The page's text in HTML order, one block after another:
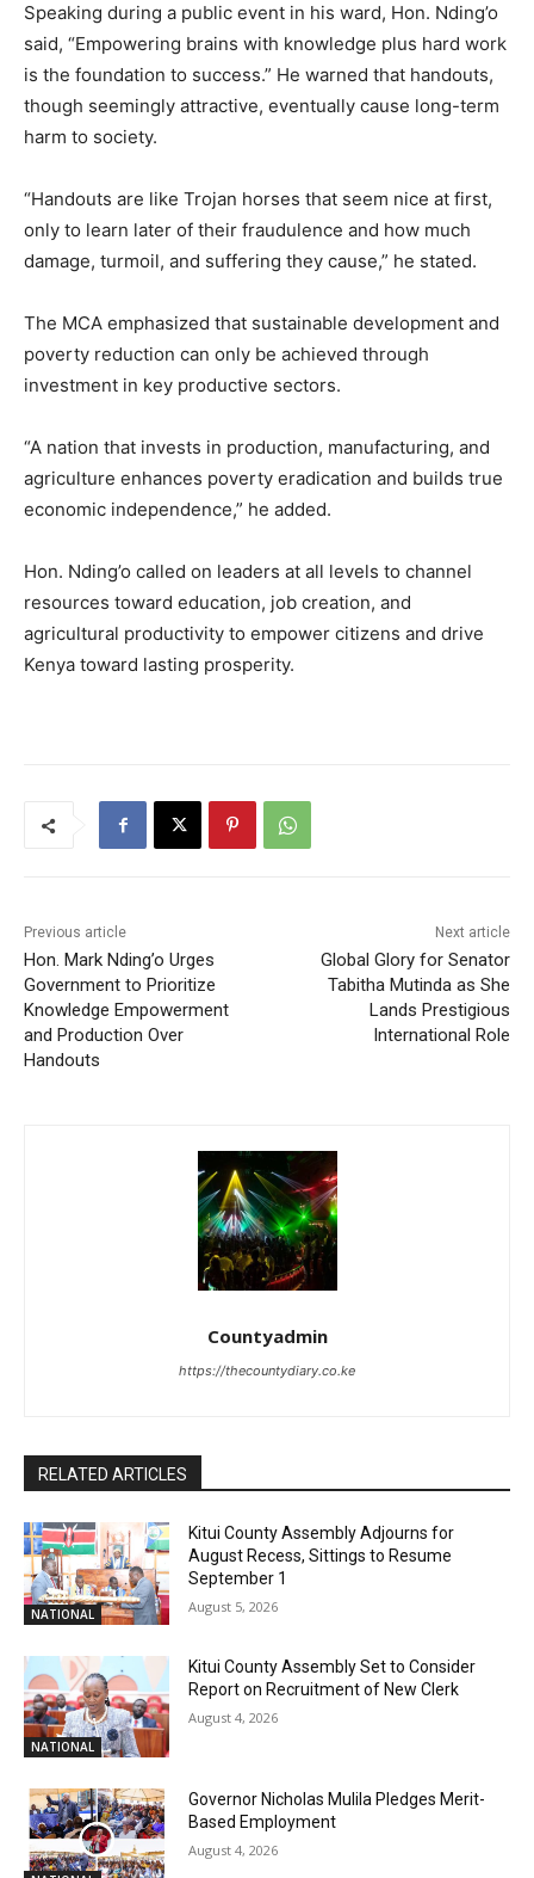
Speaking during a public event in his ward, Hon. Nding’o
said, “Empowering brains with knowledge plus hard work
is the foundation to success.” He warned that handouts,
though seemingly attractive, eventually cause long-term
harm to society.
“Handouts are like Trojan horses that seem nice at first,
only to learn later of their fraudulence and how much
damage, turmoil, and suffering they cause,” he stated.
The MCA emphasized that sustainable development and
poverty reduction can only be achieved through
investment in key productive sectors.
“A nation that invests in production, manufacturing, and
agriculture enhances poverty eradication and builds true
economic independence,” he added.
Hon. Nding’o called on leaders at all levels to channel
resources toward education, job creation, and
agricultural productivity to empower citizens and drive
Kenya toward lasting prosperity.
Previous article
Hon. Mark Nding’o Urges
Government to Prioritize
Knowledge Empowerment
and Production Over
Handouts
Next article
Global Glory for Senator
Tabitha Mutinda as She
Lands Prestigious
International Role
Countyadmin
https://thecountydiary.co.ke
RELATED ARTICLES
NATIONAL
Kitui County Assembly Adjourns for
August Recess, Sittings to Resume
September 1
August 5, 2026
NATIONAL
Kitui County Assembly Set to Consider
Report on Recruitment of New Clerk
August 4, 2026
Governor Nicholas Mulila Pledges Merit-
Based Employment
August 4, 2026